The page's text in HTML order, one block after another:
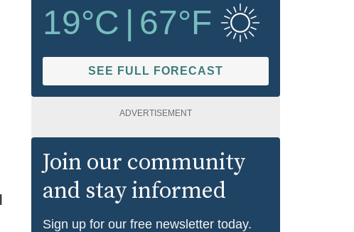
19°C 67°F
SEE FULL FORECAST
ADVERTISEMENT
Join our community
and stay informed
Sign up for our free newsletter today.